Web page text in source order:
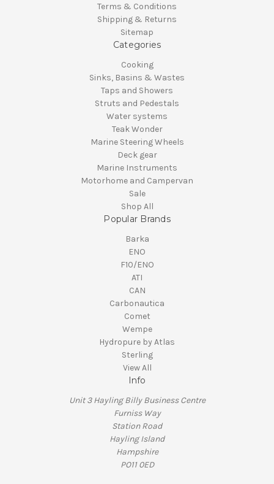
Terms & Conditions
Shipping & Returns
Sitemap
Categories
Cooking
Sinks, Basins & Wastes
Taps and Showers
Struts and Pedestals
Water systems
Teak Wonder
Marine Steering Wheels
Deck gear
Marine Instruments
Motorhome and Campervan
Sale
Shop All
Popular Brands
Barka
ENO
F10/ENO
ATI
CAN
Carbonautica
Comet
Wempe
Hydropure by Atlas
Sterling
View All
Info
Unit 3 Hayling Billy Business Centre
Furniss Way
Station Road
Hayling Island
Hampshire
PO11 0ED